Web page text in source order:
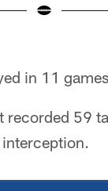
in 11
59